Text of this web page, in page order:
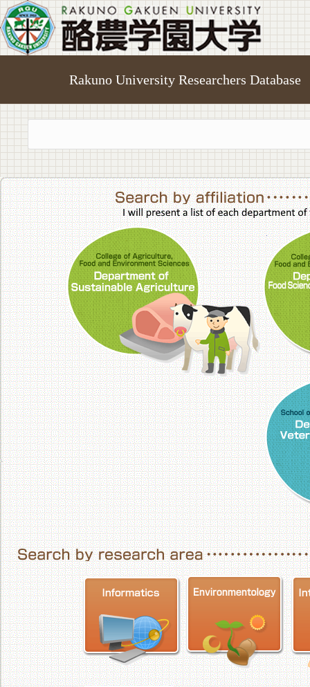
Rakuno University Researchers Database
College of